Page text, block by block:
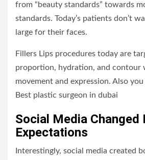
from “beauty standards” towards
standards. Today’s patients don’t
large for their faces.
Fillers Lips procedures today are
proportion, hydration, and contour
movement and expression. Also
Best plastic surgeon in dubai
Social Media Changed
Expectations
Interestingly, social media created